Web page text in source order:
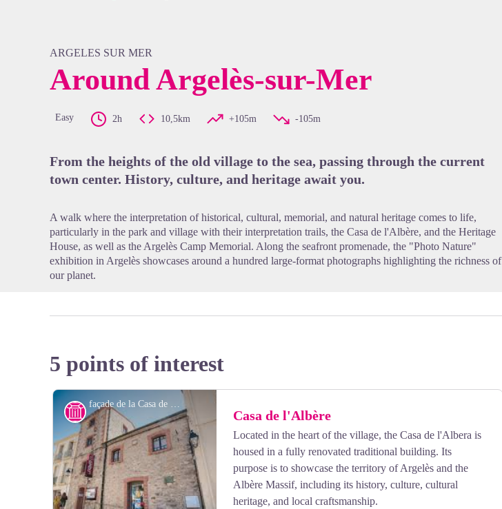
ARGELES SUR MER
Around Argelès-sur-Mer
Easy 2h 10,5km +105m -105m
From the heights of the old village to the sea, passing through the current
town center. History, culture, and heritage await you.
A walk where the interpretation of historical, cultural, memorial, and natural heritage comes to life,
particularly in the park and village with their interpretation trails, the Casa de l'Albère, and the Heritage
House, as well as the Argelès Camp Memorial. Along the seafront promenade, the "Photo Nature"
exhibition in Argelès showcases around a hundred large-format photographs highlighting the richness of
our planet.
5 points of interest
façade de la Casa de l'Albère - OT Argelès-sur-Mer
History Casa de l'Albère
Located in the heart of the village, the Casa de l'Albera is
housed in a fully renovated traditional building. Its
purpose is to showcase the territory of Argelès and the
Albère Massif, including its history, culture, cultural
heritage, and local craftsmanship.